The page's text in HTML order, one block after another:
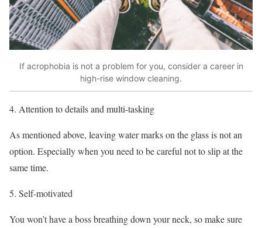
If acrophobia is not a problem for you, consider a career in
high-rise window cleaning.
Attention to details and multi-tasking
As mentioned above, leaving water marks on the glass is not an
option. Especially when you need to be careful not to slip at the
same time.
Self-motivated
You won’t have a boss breathing down your neck, so make sure